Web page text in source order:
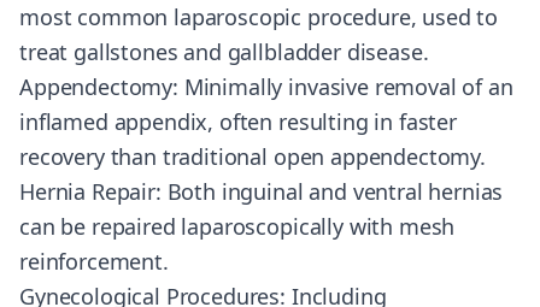
most common laparoscopic procedure, used to
treat gallstones and gallbladder disease.
Appendectomy: Minimally invasive removal of an
inflamed appendix, often resulting in faster
recovery than traditional open appendectomy.
Hernia Repair: Both inguinal and ventral hernias
can be repaired laparoscopically with mesh
reinforcement.
Gynecological Procedures: Including